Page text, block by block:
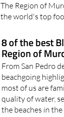
The Region of
the world's top
8 of the best
Region of
From San Pedro
beachgoing
most of us are
quality of water,
the beaches in